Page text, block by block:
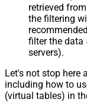
retrieved from
the filtering
filter the data
servers).
Let's not stop here
including how to
(virtual tables) in